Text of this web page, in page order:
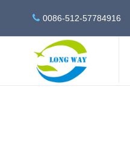
0086-512-57784916